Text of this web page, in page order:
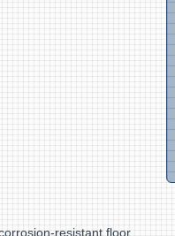
resistant floor